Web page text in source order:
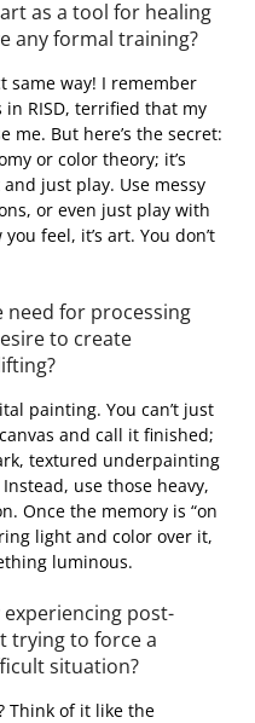
as a tool for healing
any formal training?
same way! I remember
RISD, terrified that my
me. But here’s the secret:
or color theory; it’s
just play. Use messy
or even just play with
feel, it’s art. You don’t
need for processing
to create
painting. You can’t just
and call it finished;
textured underpainting
use those heavy,
Once the memory is “on
light and color over it,
luminous.
post-
trying to force a
situation?
Think of it like the